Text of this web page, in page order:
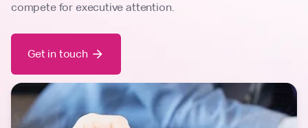
compete for executive attention.
Get in touch arrow_forward